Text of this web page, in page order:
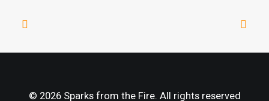
© 2026 Sparks from the Fire. All rights reserved